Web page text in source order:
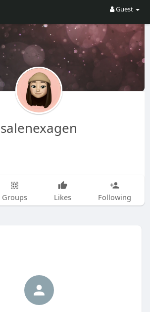
Guest
salenexagen
Groups Likes Following